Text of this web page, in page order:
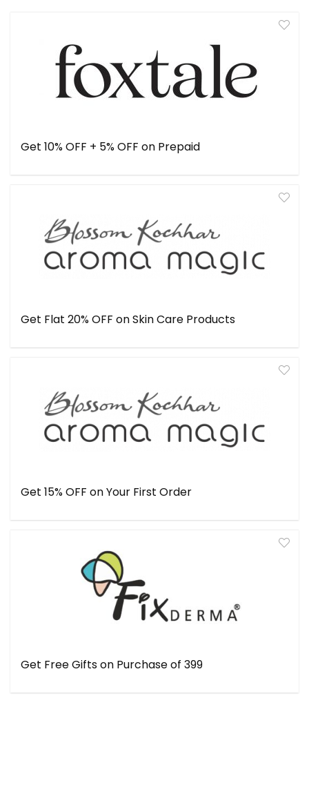
Get 10% OFF + 5% OFF on Prepaid
Get Flat 20% OFF on Skin Care Products
Get 15% OFF on Your First Order
Get Free Gifts on Purchase of ₹399